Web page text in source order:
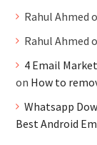
Rahul Ahmed
Rahul Ahmed
4 Email
on How to
Whatsapp
Best Android